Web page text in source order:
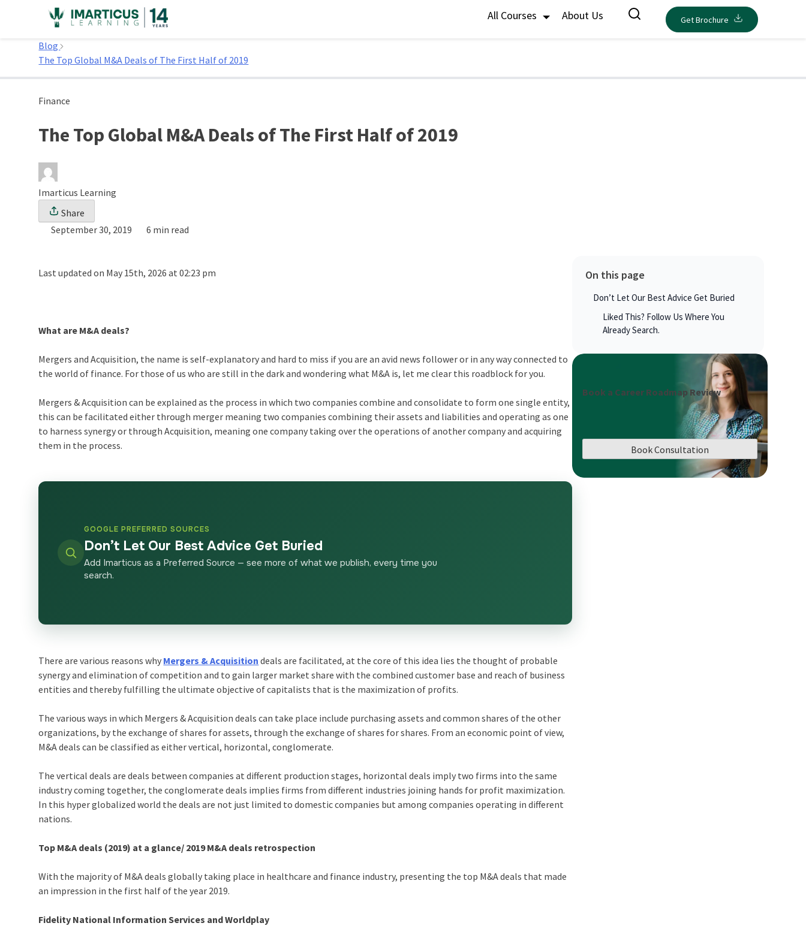
All Courses About Us Get Brochure
Home
Blog
The Top Global M&A Deals of The First Half of 2019
Finance
The Top Global M&A Deals of The First Half of 2019
Imarticus Learning
Share
September 30, 2019
6 min read
Last updated on May 15th, 2026 at 02:23 pm
What are M&A deals?
Mergers and Acquisition, the name is self-explanatory and hard to miss if you are an avid news follower or in any way connected to
the world of finance. For those of us who are still in the dark and wondering what M&A is, let me clear this roadblock for you.
Mergers & Acquisition can be explained as the process in which two companies combine and consolidate to form one single entity,
this can be facilitated either through merger meaning two companies combining their assets and liabilities and operating as one
to harness synergy or through Acquisition, meaning one company taking over the operations of another company and acquiring
them in the process.
GOOGLE PREFERRED SOURCES
Don’t Let Our Best Advice Get Buried
Add Imarticus as a Preferred Source — see more of what we publish, every time you
search.
There are various reasons why Mergers & Acquisition deals are facilitated, at the core of this idea lies the thought of probable
synergy and elimination of competition and to gain larger market share with the combined customer base and reach of business
entities and thereby fulfilling the ultimate objective of capitalists that is the maximization of profits.
The various ways in which Mergers & Acquisition deals can take place include purchasing assets and common shares of the other
organizations, by the exchange of shares for assets, through the exchange of shares for shares. From an economic point of view,
M&A deals can be classified as either vertical, horizontal, conglomerate.
The vertical deals are deals between companies at different production stages, horizontal deals imply two firms into the same
industry coming together, the conglomerate deals implies firms from different industries joining hands for profit maximization.
In this hyper globalized world the deals are not just limited to domestic companies but among companies operating in different
nations.
Top M&A deals (2019) at a glance/ 2019 M&A deals retrospection
With the majority of M&A deals globally taking place in healthcare and finance industry, presenting the top M&A deals that made
an impression in the first half of the year 2019.
Fidelity National Information Services and Worldplay
On this page
Don’t Let Our Best Advice Get Buried
Liked This? Follow Us Where You
Already Search.
Book a Career Roadmap Review
Book Consultation